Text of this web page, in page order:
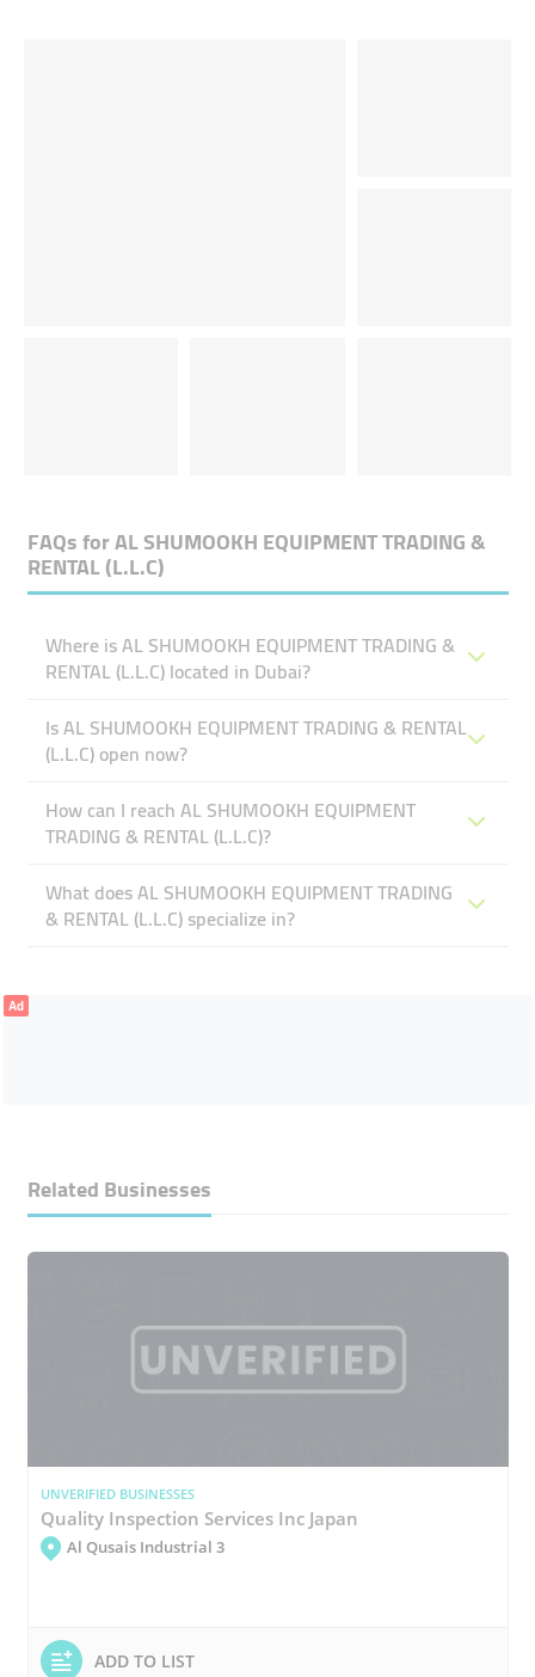
FAQs forAL SHUMOOKH EQUIPMENT TRADING &
RENTAL (L.L.C)
Where is AL SHUMOOKH EQUIPMENT TRADING &
RENTAL (L.L.C) located in Dubai?
Is AL SHUMOOKH EQUIPMENT TRADING & RENTAL
(L.L.C) open now?
How can I reach AL SHUMOOKH EQUIPMENT
TRADING & RENTAL (L.L.C)?
What does AL SHUMOOKH EQUIPMENT TRADING
& RENTAL (L.L.C) specialize in?
Ad
Related Businesses
UNVERIFIED BUSINESSES
Quality Inspection Services Inc Japan
Al Qusais Industrial 3
ADD TO LIST